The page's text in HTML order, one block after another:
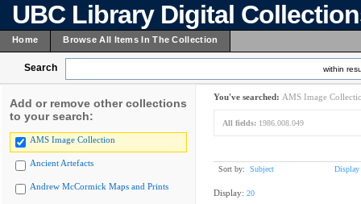
UBC Library Digital
Home Browse All Items In The Collection
Search within
Add or remove other collections
to your search:
AMS Image Collection
Ancient Artefacts
Andrew McCormick Maps and Prints
You've searched: AMS Image
All fields: 1986.008.049
Sort by: Subject Display
Display: 20